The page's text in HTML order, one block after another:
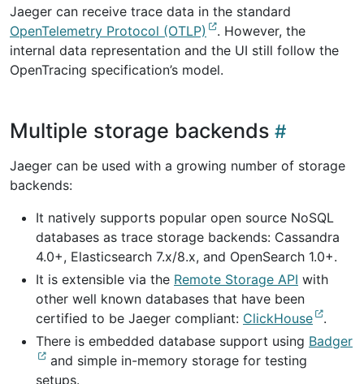
Jaeger can receive trace data in the standard
OpenTelemetry Protocol (OTLP)
. However, the
internal data representation and the UI still follow the
OpenTracing specification’s model.
Multiple storage backends
Jaeger can be used with a growing number of storage
backends:
It natively supports popular open source NoSQL
databases as trace storage backends: Cassandra
4.0+, Elasticsearch 7.x/8.x, and OpenSearch 1.0+.
It is extensible via the Remote Storage API with
other well known databases that have been
certified to be Jaeger compliant: ClickHouse
.
There is embedded database support using Badger
and simple in-memory storage for testing
setups.